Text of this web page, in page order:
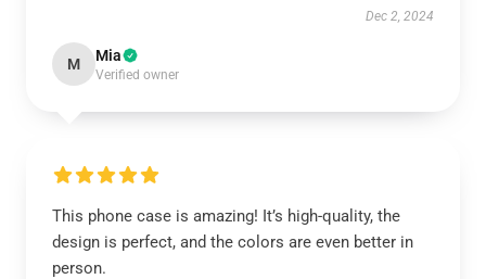
Dec 2, 2024
M Mia
Verified owner
This phone case is amazing! It’s high-quality, the
design is perfect, and the colors are even better in
person.